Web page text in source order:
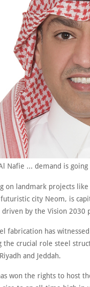
Nafie ... demand is
on landmark projects
city Neom, is
by the Vision 2030
fabrication has
the crucial role steel
and Jeddah.
won the rights to host